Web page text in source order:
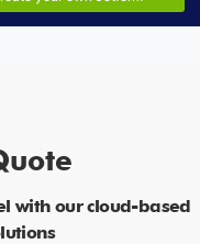
with our cloud-based